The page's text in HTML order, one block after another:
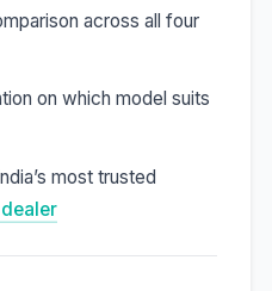
across all four
on which model suits
most trusted